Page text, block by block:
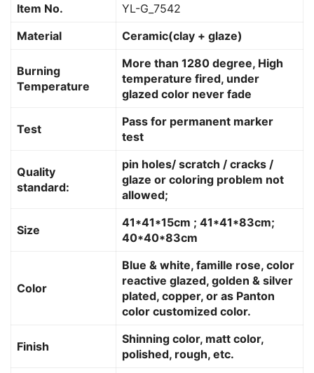
Item No.
YL-G_7542
Material
Ceramic(clay + glaze)
Burning
Temperature
More than 1280 degree, High
temperature fired, under
glazed color never fade
Test
Pass for permanent marker
test
Quality
standard:
pin holes/ scratch / cracks /
glaze or coloring problem not
allowed;
Size
41*41*15cm ; 41*41*83cm;
40*40*83cm
Color
Blue & white, famille rose, color
reactive glazed, golden & silver
plated, copper, or as Panton
color customized color.
Finish
Shinning color, matt color,
polished, rough, etc.